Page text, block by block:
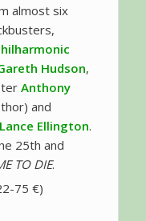
almost six
Hudson,
Anthony
and
Lance Ellington.
25th and
TO DIE.
75 €)